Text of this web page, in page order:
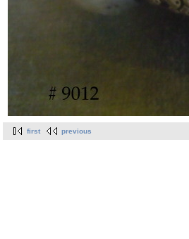
first previous